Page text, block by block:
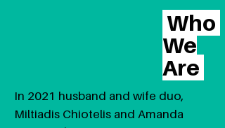
Who
We
Are
In 2021 husband and wife duo,
Miltiadis Chiotelis and Amanda